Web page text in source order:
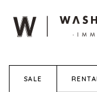
SALE